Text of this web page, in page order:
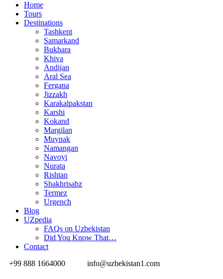
Home
Tours
Destinations
Tashkent
Samarkand
Bukhara
Khiva
Andijan
Aral Sea
Fergana
Jizzakh
Karakalpakstan
Karshi
Kokand
Margilan
Muynak
Namangan
Navoyi
Nurata
Rishtan
Shakhrisabz
Termez
Urgench
Blog
UZpedia
FAQs on Uzbekistan
Did You Know That…
Contact
+99 888 1664000
info@uzbekistan1.com